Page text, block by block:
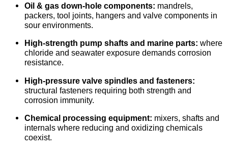
Oil & gas down-hole components: mandrels,
packers, tool joints, hangers and valve components in
sour environments.
High-strength pump shafts and marine parts: where
chloride and seawater exposure demands corrosion
resistance.
High-pressure valve spindles and fasteners:
structural fasteners requiring both strength and
corrosion immunity.
Chemical processing equipment: mixers, shafts and
internals where reducing and oxidizing chemicals
coexist.